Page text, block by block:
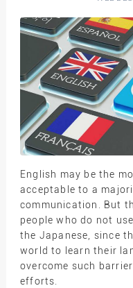
English may be the
acceptable to a
communication. But
people who do not
the Japanese, since
world to learn their
overcome such
efforts.